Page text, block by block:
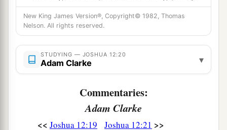
one. ‡
New King James Version®, Copyright© 1982, Thomas
Nelson. All rights reserved.
STUDYING — JOSHUA 12:20
Adam Clarke ▾
Commentaries:
Adam Clarke
<< Joshua 12:19 Joshua 12:21 >>